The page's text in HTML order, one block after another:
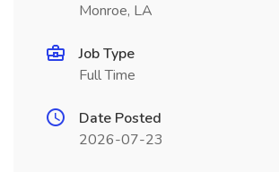
Monroe, LA
Job Type
Full Time
Date Posted
2026-07-23